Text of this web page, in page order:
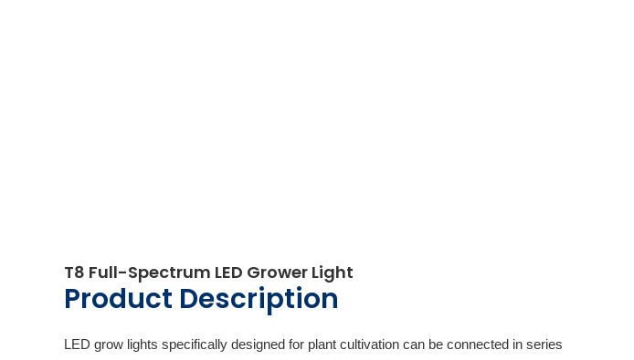
T8 Full-Spectrum LED Grower Light
Product Description
LED grow lights specifically designed for plant cultivation can be connected in series